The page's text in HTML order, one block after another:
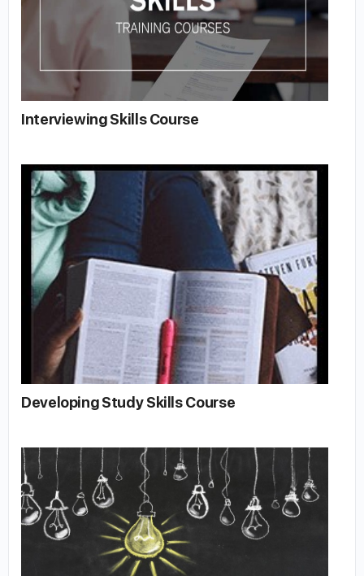
Interviewing Skills Course
Developing Study Skills Course